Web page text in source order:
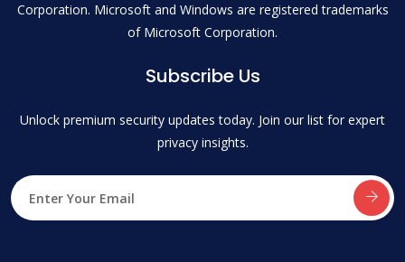
Corporation. Microsoft and Windows are registered trademarks
of Microsoft Corporation.
Subscribe Us
Unlock premium security updates today. Join our list for expert
privacy insights.